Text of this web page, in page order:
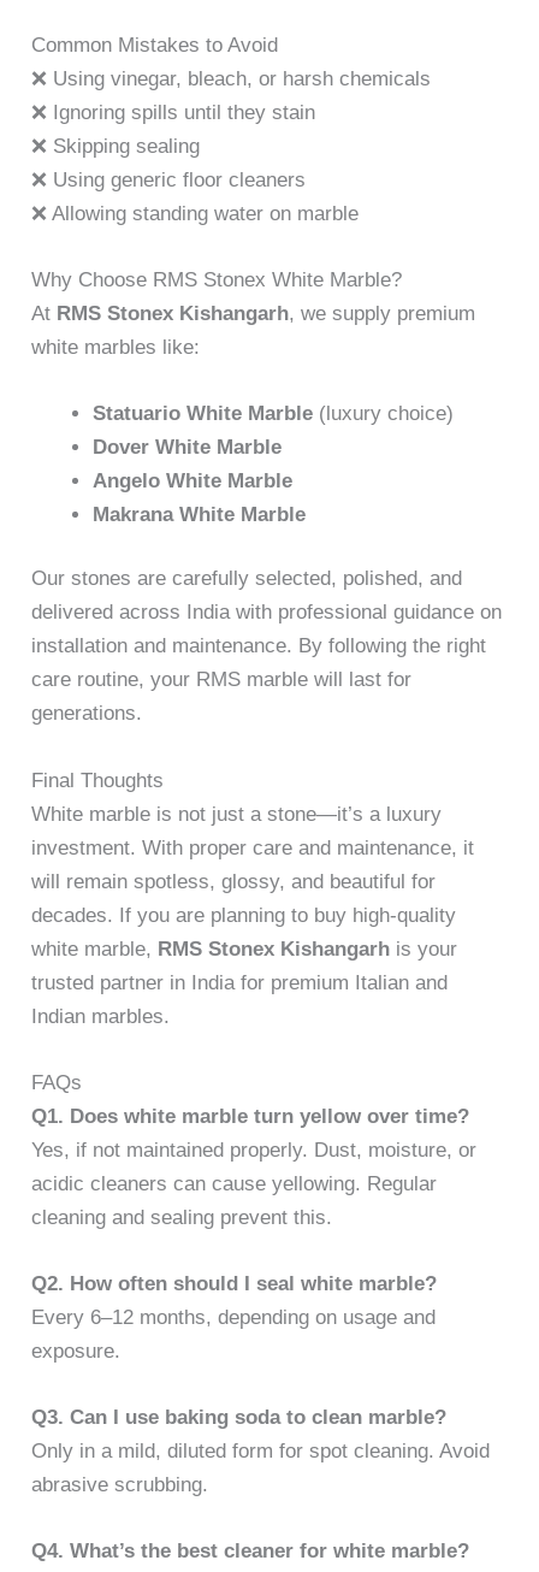
Common Mistakes to Avoid
❌ Using vinegar, bleach, or harsh chemicals
❌ Ignoring spills until they stain
❌ Skipping sealing
❌ Using generic floor cleaners
❌ Allowing standing water on marble
Why Choose RMS Stonex White Marble?
At RMS Stonex Kishangarh, we supply premium
white marbles like:
Statuario White Marble (luxury choice)
Dover White Marble
Angelo White Marble
Makrana White Marble
Our stones are carefully selected, polished, and
delivered across India with professional guidance on
installation and maintenance. By following the right
care routine, your RMS marble will last for
generations.
Final Thoughts
White marble is not just a stone—it’s a luxury
investment. With proper care and maintenance, it
will remain spotless, glossy, and beautiful for
decades. If you are planning to buy high-quality
white marble, RMS Stonex Kishangarh is your
trusted partner in India for premium Italian and
Indian marbles.
FAQs
Q1. Does white marble turn yellow over time?
Yes, if not maintained properly. Dust, moisture, or
acidic cleaners can cause yellowing. Regular
cleaning and sealing prevent this.
Q2. How often should I seal white marble?
Every 6–12 months, depending on usage and
exposure.
Q3. Can I use baking soda to clean marble?
Only in a mild, diluted form for spot cleaning. Avoid
abrasive scrubbing.
Q4. What’s the best cleaner for white marble?